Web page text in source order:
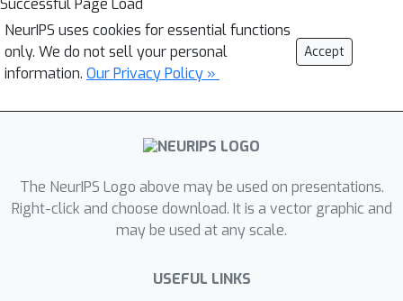
Successful Page Load
NeurIPS uses cookies for essential functions
only. We do not sell your personal
information. Our Privacy Policy »
Accept
The NeurIPS Logo above may be used on presentations.
Right-click and choose download. It is a vector graphic and
may be used at any scale.
USEFUL LINKS